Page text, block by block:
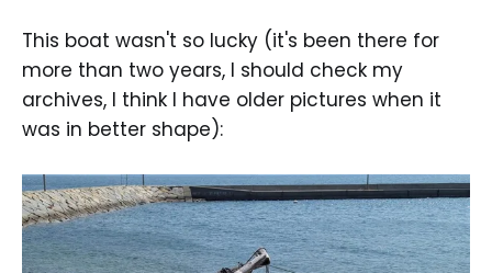
This boat wasn't so lucky (it's been there for
more than two years, I should check my
archives, I think I have older pictures when it
was in better shape):